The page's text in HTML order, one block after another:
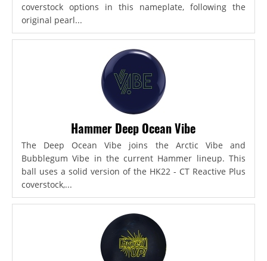
coverstock options in this nameplate, following the
original pearl...
Hammer Deep Ocean Vibe
The Deep Ocean Vibe joins the Arctic Vibe and
Bubblegum Vibe in the current Hammer lineup. This
ball uses a solid version of the HK22 - CT Reactive Plus
coverstock,...